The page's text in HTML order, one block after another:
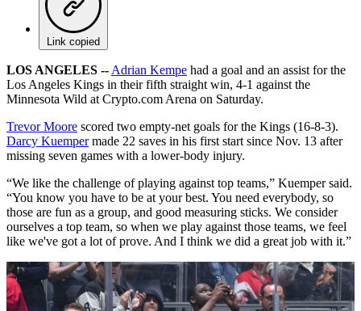
Link copied
LOS ANGELES -- Adrian Kempe had a goal and an assist for the
Los Angeles Kings in their fifth straight win, 4-1 against the
Minnesota Wild at Crypto.com Arena on Saturday.
Trevor Moore scored two empty-net goals for the Kings (16-8-3).
Darcy Kuempermade 22 saves in his first start since Nov. 13 after
missing seven games with a lower-body injury.
“We like the challenge of playing against top teams,” Kuemper said.
“You know you have to be at your best. You need everybody, so
those are fun as a group, and good measuring sticks. We consider
ourselves a top team, so when we play against those teams, we feel
like we've got a lot of prove. And I think we did a great job with it.”